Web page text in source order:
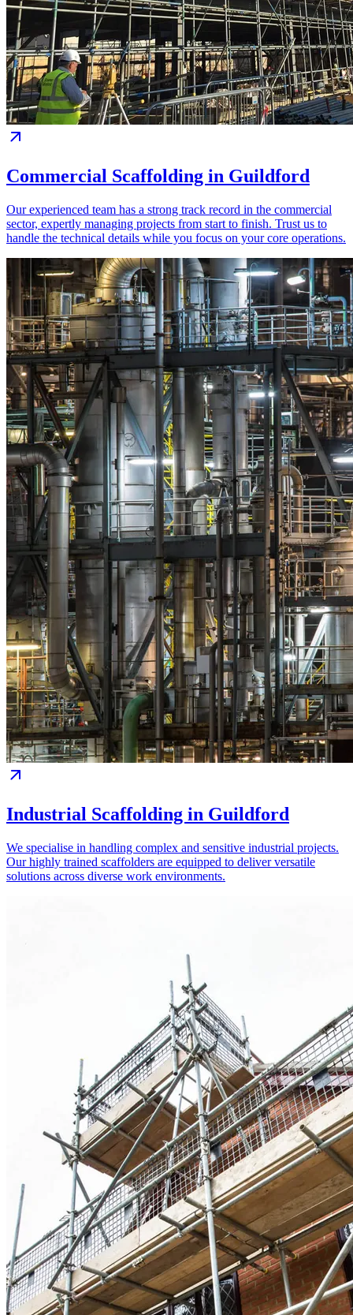
Commercial Scaffolding in Guildford
Our experienced team has a strong track record in the commercial
sector, expertly managing projects from start to finish. Trust us to
handle the technical details while you focus on your core operations.
Industrial Scaffolding in Guildford
We specialise in handling complex and sensitive industrial projects.
Our highly trained scaffolders are equipped to deliver versatile
solutions across diverse work environments.